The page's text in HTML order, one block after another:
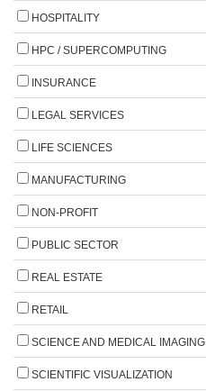
HOSPITALITY
HPC / SUPERCOMPUTING
INSURANCE
LEGAL SERVICES
LIFE SCIENCES
MANUFACTURING
NON-PROFIT
PUBLIC SECTOR
REAL ESTATE
RETAIL
SCIENCE AND MEDICAL IMAGING
SCIENTIFIC VISUALIZATION